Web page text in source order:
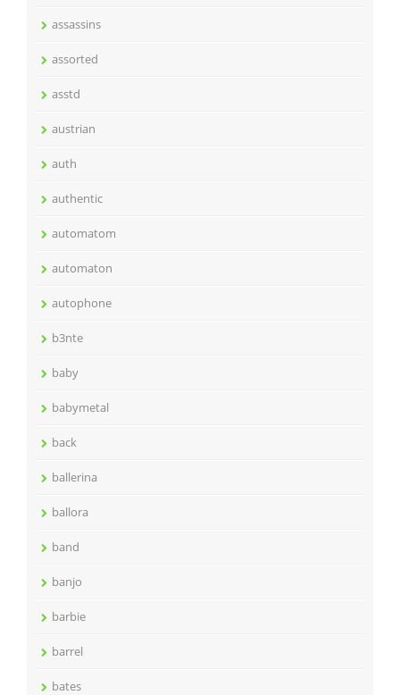
assassins
assorted
asstd
austrian
auth
authentic
automatom
automaton
autophone
b3nte
baby
babymetal
back
ballerina
ballora
band
banjo
barbie
barrel
bates